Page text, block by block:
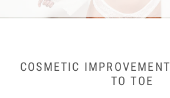
COSMETIC IMPROVEMENT
TO TOE